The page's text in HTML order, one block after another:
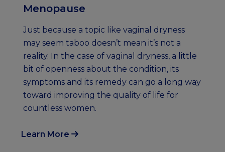
Menopause
Just because a topic like vaginal dryness
may seem taboo doesn’t mean it’s not a
reality. In the case of vaginal dryness, a little
bit of openness about the condition, its
symptoms and its remedy can go a long way
toward improving the quality of life for
countless women.
Learn More